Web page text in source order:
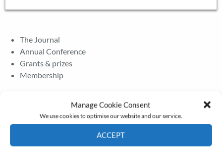
Manage Cookie Consent
We use cookies to optimise our website and our service.
ACCEPT
The Journal
Annual Conference
Grants & prizes
Membership
Newsletter – July 2026 (Part 2)